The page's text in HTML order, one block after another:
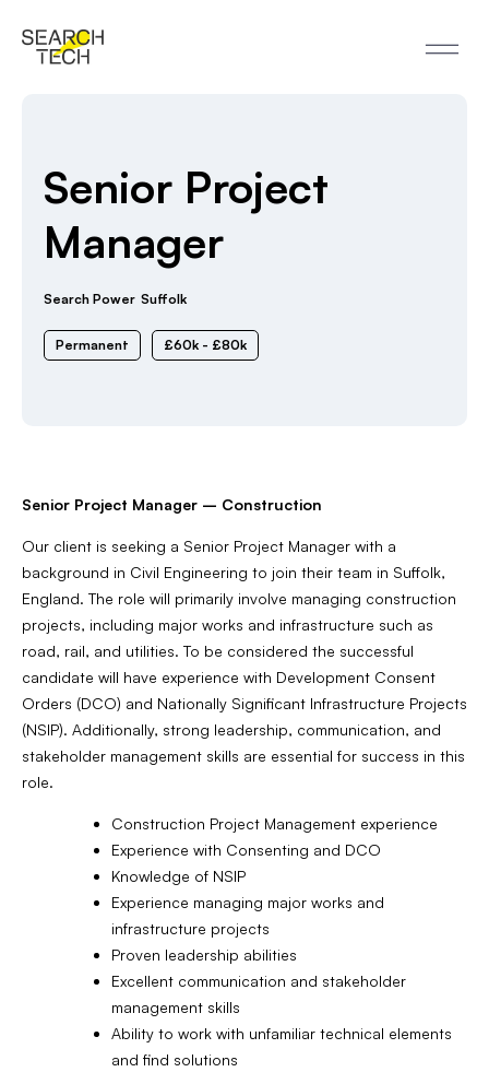
Senior Project
Manager
Search Power Suffolk
Permanent £60k - £80k
Senior Project Manager – Construction
Our client is seeking a Senior Project Manager with a
background in Civil Engineering to join their team in Suffolk,
England. The role will primarily involve managing construction
projects, including major works and infrastructure such as
road, rail, and utilities. To be considered the successful
candidate will have experience with Development Consent
Orders (DCO) and Nationally Significant Infrastructure Projects
(NSIP). Additionally, strong leadership, communication, and
stakeholder management skills are essential for success in this
role.
Construction Project Management experience
Experience with Consenting and DCO
Knowledge of NSIP
Experience managing major works and
infrastructure projects
Proven leadership abilities
Excellent communication and stakeholder
management skills
Ability to work with unfamiliar technical elements
and find solutions